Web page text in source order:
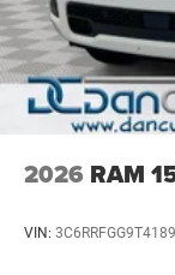
2026 RAM
VIN: